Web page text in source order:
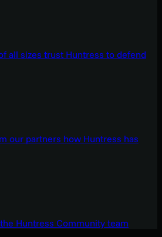
all sizes trust Huntress to defend
our partners how Huntress has
Huntress Community team